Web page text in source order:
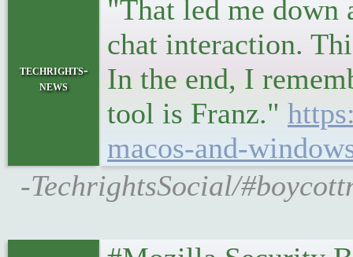
techrights-
news
"That led me
chat interaction.
In the end, I
tool is Franz."
macos-and-
-TechrightsSocial/